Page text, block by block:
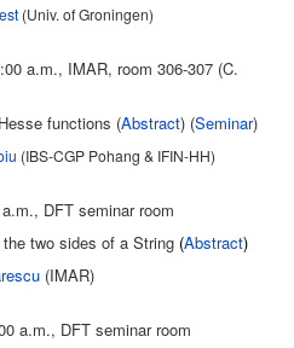
(Univ. of Groningen)
a.m., IMAR, room 306-307 (C.
functions (Abstract) (Seminar)
(IBS-CGP Pohang & IFIN-HH)
DFT seminar room
two sides of a String (Abstract)
(IMAR)
a.m., DFT seminar room